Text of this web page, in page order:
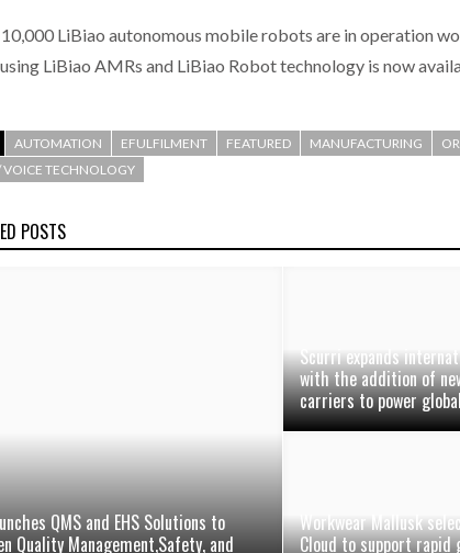
LiBiao autonomous mobile robots are in operation
LiBiao AMRs and LiBiao Robot technology is now
AUTOMATION EFULFILMENT FEATURED MANUFACTURING
VOICE TECHNOLOGY
POSTS
QMS and EHS Solutions to
Quality Management,Safety, and
Scurri expands
with the addition of
carriers to power
Workwear Mallusk
Cloud to support rapid